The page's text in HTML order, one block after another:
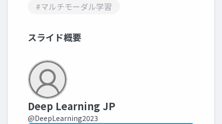
#マルチモーダル学習
スライド概要
Deep Learning JP
@DeepLearning2023